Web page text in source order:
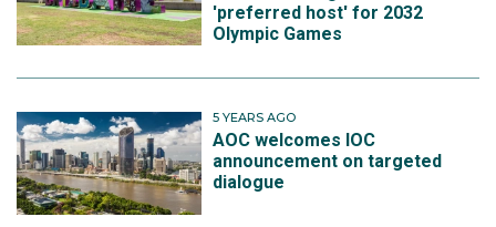
'preferred host' for 2032
Olympic Games
5 YEARS AGO
AOC welcomes IOC
announcement on targeted
dialogue